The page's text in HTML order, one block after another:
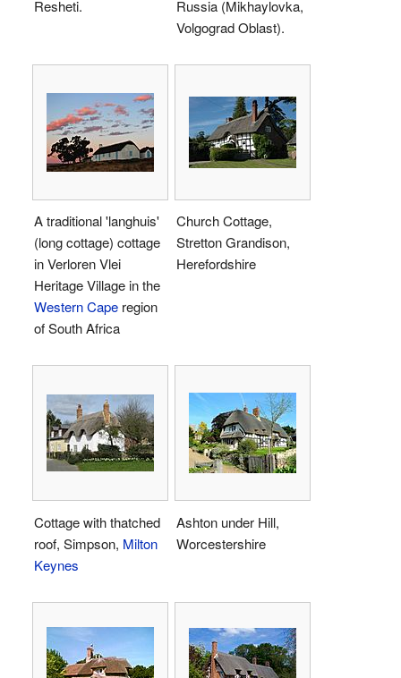
Resheti.
Russia (Mikhaylovka,
Volgograd Oblast).
A traditional 'langhuis'
(long cottage) cottage
in Verloren Vlei
Heritage Village in the
Western Cape region
of South Africa
Church Cottage,
Stretton Grandison,
Herefordshire
Cottage with thatched
roof, Simpson, Milton
Keynes
Ashton under Hill,
Worcestershire